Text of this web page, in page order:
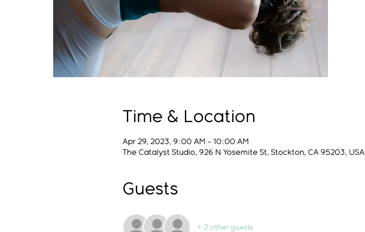
Time & Location
Apr 29, 2023, 9:00 AM – 10:00 AM
The Catalyst Studio, 926 N Yosemite St, Stockton, CA 95203, USA
Guests
+ 2 other guests